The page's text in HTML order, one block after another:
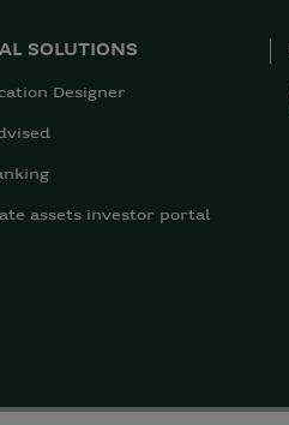
SOLUTIONS
Designer
assets investor portal